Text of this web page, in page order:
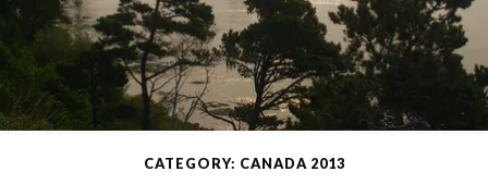
CATEGORY: CANADA 2013